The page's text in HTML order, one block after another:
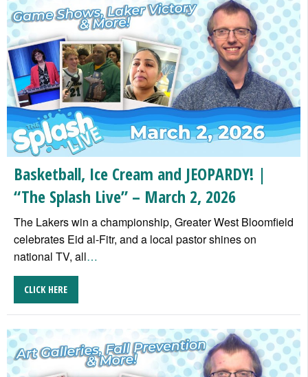
Basketball, Ice Cream and JEOPARDY! |
“The Splash Live” – March 2, 2026
The Lakers win a championship, Greater West Bloomfield
celebrates Eid al-Fitr, and a local pastor shines on
national TV, all…
CLICK HERE